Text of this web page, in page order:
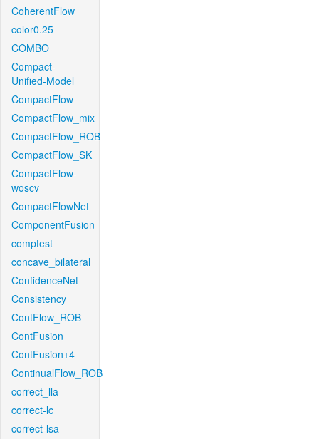
CoherentFlow
color0.25
COMBO
Compact-
Unified-Model
CompactFlow
CompactFlow_mix
CompactFlow_ROB
CompactFlow_SK
CompactFlow-
woscv
CompactFlowNet
ComponentFusion
comptest
concave_bilateral
ConfidenceNet
Consistency
ContFlow_ROB
ContFusion
ContFusion+4
ContinualFlow_ROB
correct_lla
correct-lc
correct-lsa